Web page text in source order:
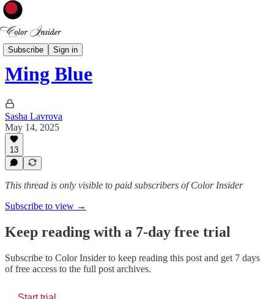
Subscribe Sign in
Color of the Week
Ming Blue
Sasha Lavrova
May 14, 2025
13
This thread is only visible to paid subscribers of Color Insider
Subscribe to view →
Keep reading with a 7-day free trial
Subscribe to Color Insiderto keep reading this post and get 7 days
of free access to the full post archives.